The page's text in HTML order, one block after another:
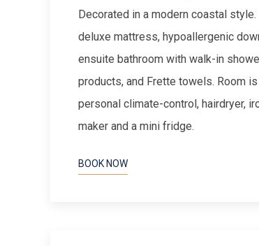
Decorated in a modern coastal
deluxe mattress, hypoallergenic
ensuite bathroom with walk-in
products, and Frette towels. Room
personal climate-control, hairdryer,
maker and a mini fridge.
BOOK NOW